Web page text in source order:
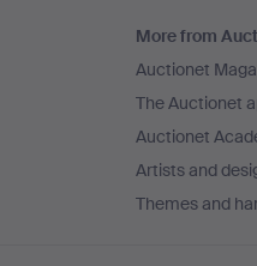
More from
Auctionet
The Auctionet
Auctionet
Artists and
Themes and